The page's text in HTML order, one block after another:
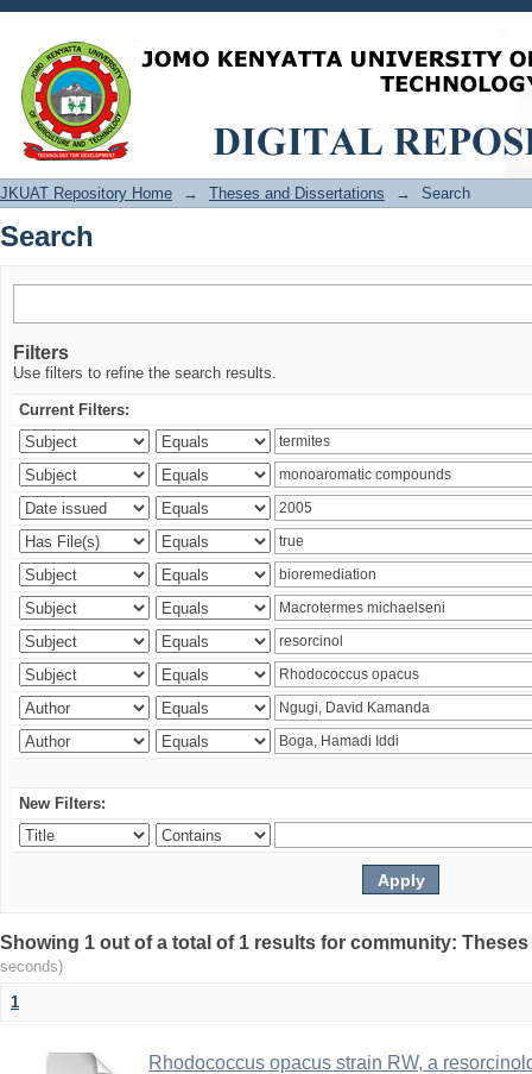
Search
JKUAT Repository Home → Theses and Dissertations → Search
Search
Filters
Use filters to refine the search results.
Current Filters:
New Filters:
Showing 1 out of a total of 1 results for community:
seconds)
1
Rhodococcus opacus strain RW, a